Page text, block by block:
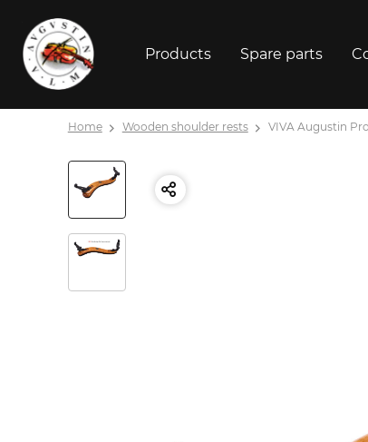
Products Spare parts
Home Wooden shoulder rests VIVA Augustin